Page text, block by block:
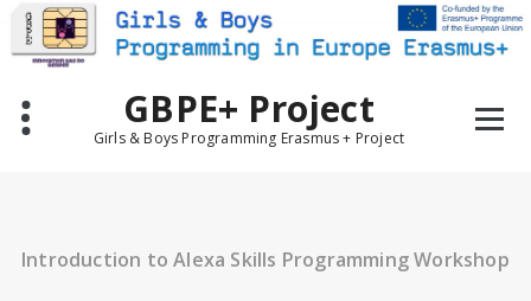
Skip
content
GBPE+ Project
Girls & Boys Programming Erasmus + Project
Introduction to Alexa Skills Programming Workshop